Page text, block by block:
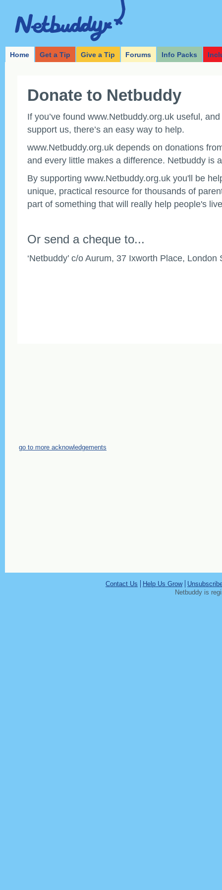
Home Get a Tip Give a Tip Forums Info Packs
Donate to Netbuddy
If you’ve found www.Netbuddy.org.uk useful, and
support us, there’s an easy way to help.
www.Netbuddy.org.uk depends on donations
and every little makes a difference. Netbuddy is
By supporting www.Netbuddy.org.uk you'll be
unique, practical resource for thousands of
part of something that will really help people's
Or send a cheque to...
‘Netbuddy’ c/o Aurum, 37 Ixworth Place, London
go to more acknowledgements
Contact Us Help Us Grow
Netbuddy is